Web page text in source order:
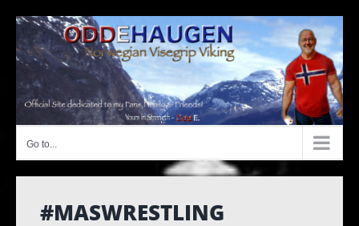
content
Go to...
#MASWRESTLING